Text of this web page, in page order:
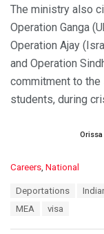
The ministry also
Operation Ganga
Operation Ajay
and Operation
commitment to
students, during
Orissa
C
Careers, National
Deportations
MEA
visa